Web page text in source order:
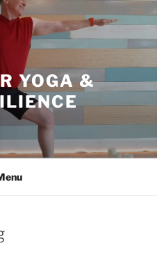
YOGA &